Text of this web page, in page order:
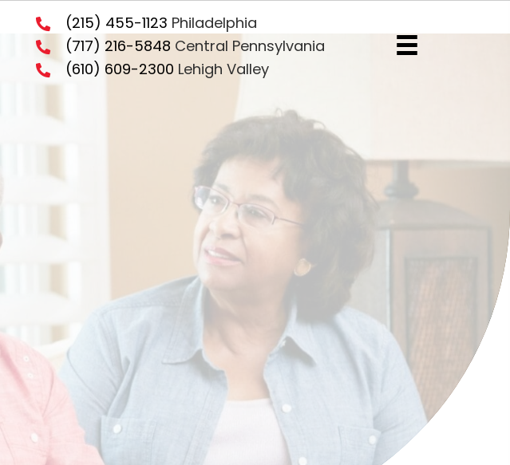
(215) 455-1123Philadelphia
(717) 216-5848Central Pennsylvania
(610) 609-2300Lehigh Valley